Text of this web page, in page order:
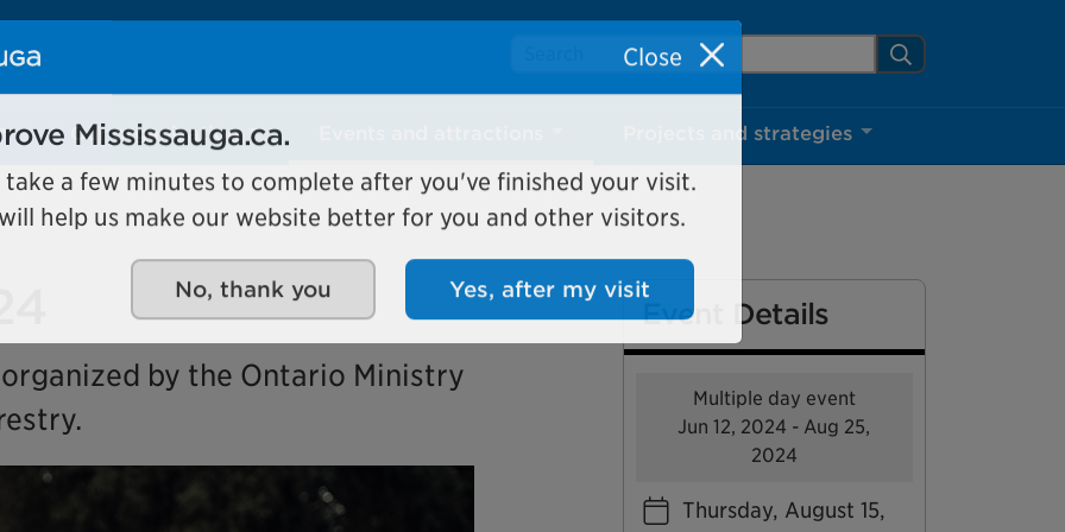
Search Mississauga.ca Search
Our organization Projects and strategies
by the Ontario Ministry
Event Details
Multiple day event
Jun 12, 2024 - Aug 25,
2024
Thursday, August 15,
Mississauga.ca.
a few minutes to complete after you've finished your visit.
will help us make our website better for you and other visitors.
No, thank you